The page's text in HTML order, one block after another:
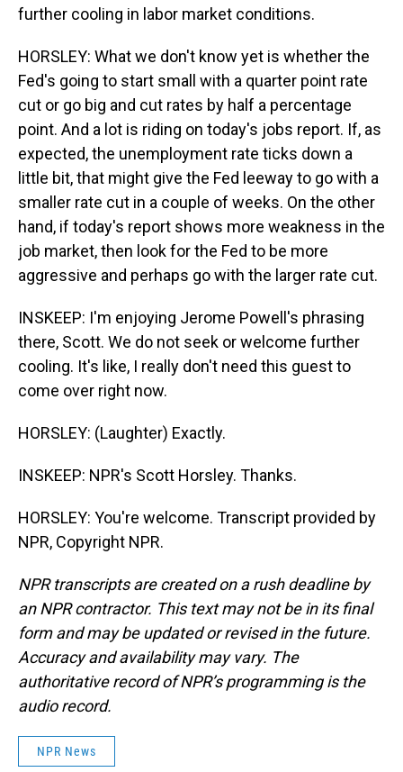
further cooling in labor market conditions.
HORSLEY: What we don't know yet is whether the
Fed's going to start small with a quarter point rate
cut or go big and cut rates by half a percentage
point. And a lot is riding on today's jobs report. If, as
expected, the unemployment rate ticks down a
little bit, that might give the Fed leeway to go with a
smaller rate cut in a couple of weeks. On the other
hand, if today's report shows more weakness in the
job market, then look for the Fed to be more
aggressive and perhaps go with the larger rate cut.
INSKEEP: I'm enjoying Jerome Powell's phrasing
there, Scott. We do not seek or welcome further
cooling. It's like, I really don't need this guest to
come over right now.
HORSLEY: (Laughter) Exactly.
INSKEEP: NPR's Scott Horsley. Thanks.
HORSLEY: You're welcome. Transcript provided by
NPR, Copyright NPR.
NPR transcripts are created on a rush deadline by
an NPR contractor. This text may not be in its final
form and may be updated or revised in the future.
Accuracy and availability may vary. The
authoritative record of NPR’s programming is the
audio record.
NPR News